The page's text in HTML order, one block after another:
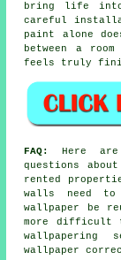
bring life into
careful
paint alone
between a
feels truly
FAQ:
Here are
questions
rented
walls need to
wallpaper be
more difficult
wallpapering
wallpaper